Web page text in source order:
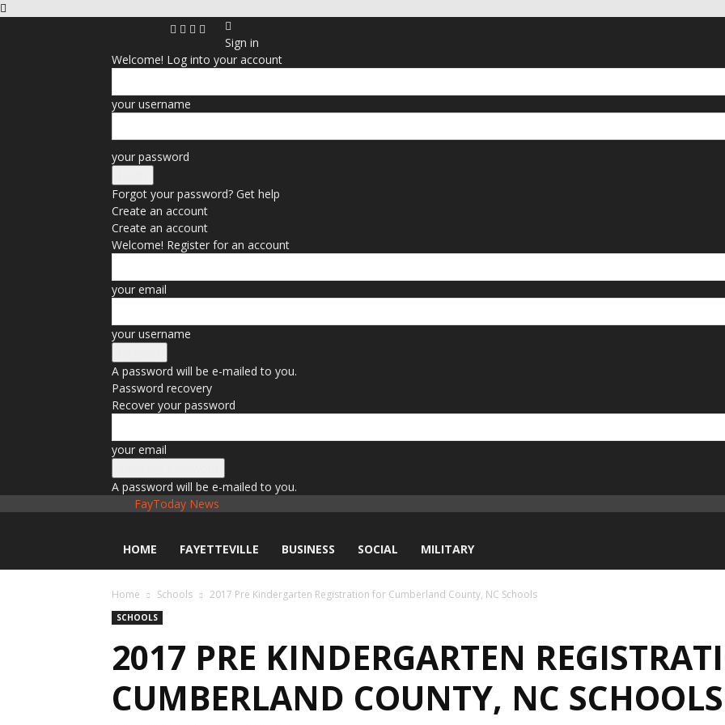
Sign in
Welcome! Log into your account
your username
your password
Forgot your password? Get help
Create an account
Create an account
Welcome! Register for an account
your email
your username
A password will be e-mailed to you.
Password recovery
Recover your password
your email
A password will be e-mailed to you.
FayToday News
HOME FAYETTEVILLE BUSINESS SOCIAL MILITARY
Home Schools 2017 Pre Kindergarten Registration for Cumberland County, NC Schools
SCHOOLS
2017 PRE KINDERGARTEN
CUMBERLAND COUNTY, NC SCHOOLS